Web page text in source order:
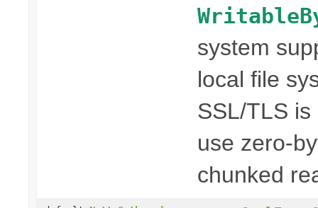
system
local file
SSL/TLS
use zero-
chunked